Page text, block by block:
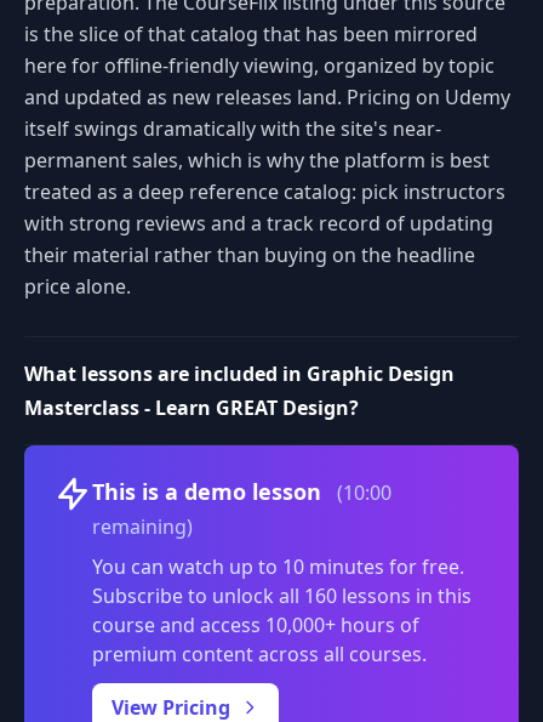
is the slice of that catalog that has been mirrored
here for offline-friendly viewing, organized by topic
and updated as new releases land. Pricing on Udemy
itself swings dramatically with the site's near-
permanent sales, which is why the platform is best
treated as a deep reference catalog: pick instructors
with strong reviews and a track record of updating
their material rather than buying on the headline
price alone.
What lessons are included in Graphic Design
Masterclass - Learn GREAT Design?
This is a demo lesson
(10:00
remaining)
You can watch up to 10 minutes for free.
Subscribe to unlock all 160 lessons in this
course and access 10,000+ hours of
premium content across all courses.
View Pricing
Volume